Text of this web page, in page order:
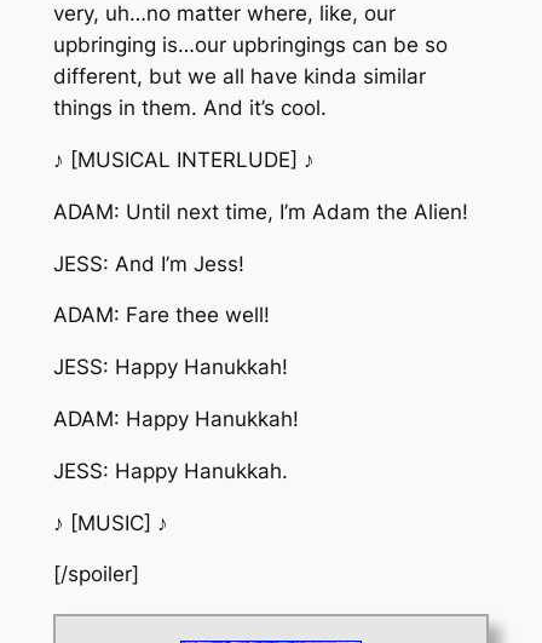
very, uh…no matter where, like, our
upbringing is…our upbringings can be so
different, but we all have kinda similar
things in them. And it’s cool.
♪ [MUSICAL INTERLUDE] ♪
ADAM: Until next time, I’m Adam the Alien!
JESS: And I’m Jess!
ADAM: Fare thee well!
JESS: Happy Hanukkah!
ADAM: Happy Hanukkah!
JESS: Happy Hanukkah.
♪ [MUSIC] ♪
[/spoiler]